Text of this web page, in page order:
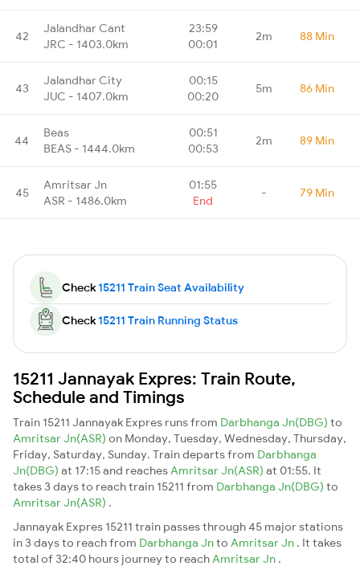
42
Jalandhar Cant
JRC - 1403.0km
23:59
00:01
2m 88 Min
43
Jalandhar City
JUC - 1407.0km
00:15
00:20
5m 86 Min
44
Beas
BEAS - 1444.0km
00:51
00:53
2m 89 Min
45
Amritsar Jn
ASR - 1486.0km
01:55
End
- 79 Min
Check15211 Train Seat Availability
Check15211 Train Running Status
15211 Jannayak Expres: Train Route,
Schedule and Timings
Train 15211 Jannayak Expres runs from Darbhanga Jn(DBG) to
Amritsar Jn(ASR) on Monday, Tuesday, Wednesday, Thursday,
Friday, Saturday, Sunday. Train departs from Darbhanga
Jn(DBG) at 17:15 and reaches Amritsar Jn(ASR) at 01:55. It
takes 3 days to reach train 15211 from Darbhanga Jn(DBG) to
Amritsar Jn(ASR) .
Jannayak Expres 15211 train passes through 45 major stations
in 3 days to reach from Darbhanga Jnto Amritsar Jn . It takes
total of 32:40 hours journey to reach Amritsar Jn .